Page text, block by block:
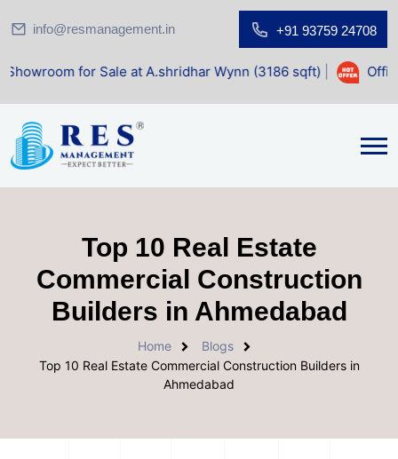
info@resmanagement.in +91 93759 24708
for Sale at A.shridhar Wynn (3186 sqft) | Office Space
Top 10 Real Estate
Commercial Construction
Builders in Ahmedabad
Home
Blogs
Top 10 Real Estate Commercial Construction Builders in
Ahmedabad